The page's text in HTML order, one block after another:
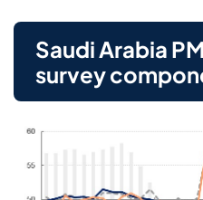
Saudi Arabia
survey